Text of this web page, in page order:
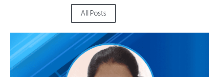
All Posts